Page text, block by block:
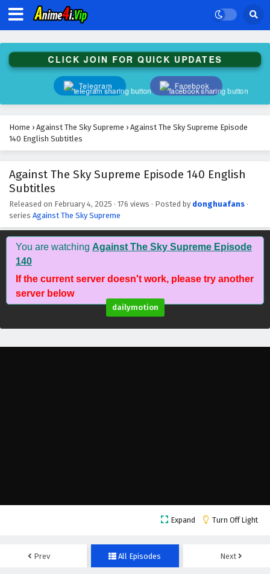
CLICK JOIN FOR QUICK UPDATES
Telegram Facebook
Home › Against The Sky Supreme › Against The Sky Supreme Episode
140 English Subtitles
Against The Sky Supreme Episode 140 English
Subtitles
Released on February 4, 2025 · 176 views · Posted by donghuafans ·
series Against The Sky Supreme
You are watching Against The Sky Supreme Episode
140
If the current server doesn't work, please try another
server below
dailymotion
Expand Turn Off Light
Prev All Episodes Next
Against The Sky Supreme Episode 153 English
Subtitles
Against The Sky Supreme Episode 152 English
Subtitles
Eps 152 - February 4, 2025
Subtitles
Against The Sky Supreme Episode 150 English
Eps 150 - February 4, 2025
Against The Sky Supreme Episode 149 English
Subtitles
Against The Sky Supreme Episode 148 English
Subtitles
Eps 148 - February 4, 2025
Against The Sky Supreme Episode 143 English